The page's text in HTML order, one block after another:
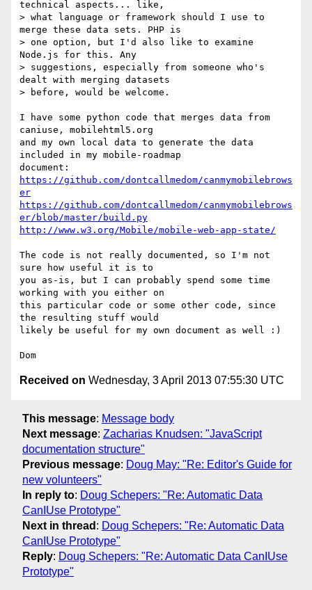
technical aspects... like,
> what language or framework should I use to
merge these data sets. PHP is
> one option, but I'd also like to examine
Node.js for this. Any
> suggestions, especially from someone who's
dealt with merging datasets
> before, would be welcome.
I have some python code that merges data from
caniuse, mobilehtml5.org
and my own local data to generate the data
included in my mobile-roadmap
https://github.com/dontcallmedom/canmymobilebrows
er
https://github.com/dontcallmedom/canmymobilebrows
er/blob/master/build.py
http://www.w3.org/Mobile/mobile-web-app-state/
The code is not really documented, so I'm not
sure how useful it is to
you as-is, but I can probably spend some time
working with you either on
this particular code or some other code, since
the resulting stuff would
likely be useful for my own document as well :)
Received on Wednesday, 3 April 2013 07:55:30 UTC
This message: Message body
Next message: Zacharias Knudsen: "JavaScript
documentation structure"
Previous message: Doug May: "Re: Editor's Guide for
new volunteers"
In reply to: Doug Schepers: "Re: Automatic Data
CanIUse Prototype"
Next in thread : Doug Schepers: "Re: Automatic Data
CanIUse Prototype"
Reply: Doug Schepers: "Re: Automatic Data CanIUse
Prototype"